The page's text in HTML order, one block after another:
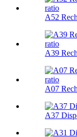
A52
A39
A07
A37